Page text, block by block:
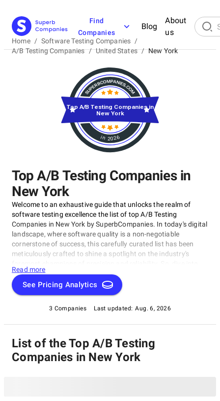
Find
Companies
Blog
About
us
Home / Software Testing Companies /
A/B Testing Companies / United States / New York
Top A/B Testing Companies in
New York
Welcome to an exhaustive guide that unlocks the realm of
software testing excellence the list of top A/B Testing
Companies in New York by SuperbCompanies. In today's digital
landscape, where software quality is a non-negotiable
cornerstone of success, this carefully curated list has been
meticulously crafted to shine a spotlight on the industry's
our list of the best A/B Testing Companies in New York with
confidence, and embark on your journey toward software
perfection. Let us help you elevate your software's
ensuring your digital solutions stand out in an ever-evolving
technological landscape.
Read more
See Pricing Analytics
3 Companies Last updated: Aug. 6, 2026
in 2026
Top A/B Testing Companies in
New York
List of the Top A/B Testing
Companies in New York